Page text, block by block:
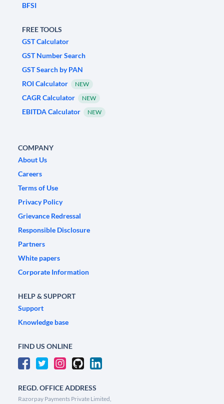
BFSI
FREE TOOLS
GST Calculator
GST Number Search
GST Search by PAN
ROI Calculator
NEW
CAGR Calculator NEW
EBITDA Calculator NEW
COMPANY
About Us
Careers
Terms of Use
Privacy Policy
Grievance Redressal
Responsible Disclosure
Partners
White papers
Corporate Information
HELP & SUPPORT
Support
Knowledge base
FIND US ONLINE
REGD. OFFICE ADDRESS
Razorpay Payments Private Limited,